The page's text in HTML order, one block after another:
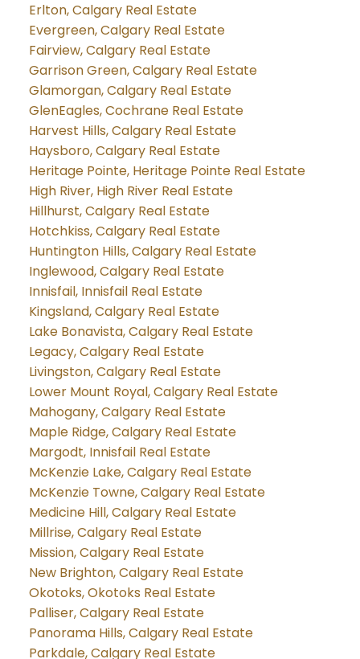
Erlton, Calgary Real Estate
Evergreen, Calgary Real Estate
Fairview, Calgary Real Estate
Garrison Green, Calgary Real Estate
Glamorgan, Calgary Real Estate
GlenEagles, Cochrane Real Estate
Harvest Hills, Calgary Real Estate
Haysboro, Calgary Real Estate
Heritage Pointe, Heritage Pointe Real Estate
High River, High River Real Estate
Hillhurst, Calgary Real Estate
Hotchkiss, Calgary Real Estate
Huntington Hills, Calgary Real Estate
Inglewood, Calgary Real Estate
Innisfail, Innisfail Real Estate
Kingsland, Calgary Real Estate
Lake Bonavista, Calgary Real Estate
Legacy, Calgary Real Estate
Livingston, Calgary Real Estate
Lower Mount Royal, Calgary Real Estate
Mahogany, Calgary Real Estate
Maple Ridge, Calgary Real Estate
Margodt, Innisfail Real Estate
McKenzie Lake, Calgary Real Estate
McKenzie Towne, Calgary Real Estate
Medicine Hill, Calgary Real Estate
Millrise, Calgary Real Estate
Mission, Calgary Real Estate
New Brighton, Calgary Real Estate
Okotoks, Okotoks Real Estate
Palliser, Calgary Real Estate
Panorama Hills, Calgary Real Estate
Parkdale, Calgary Real Estate